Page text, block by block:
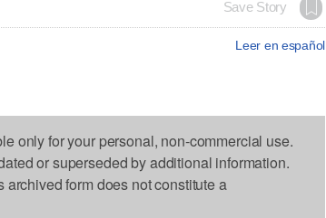
Save Story
Leer en español
only for your personal, non-commercial use.
or superseded by additional information.
form does not constitute a